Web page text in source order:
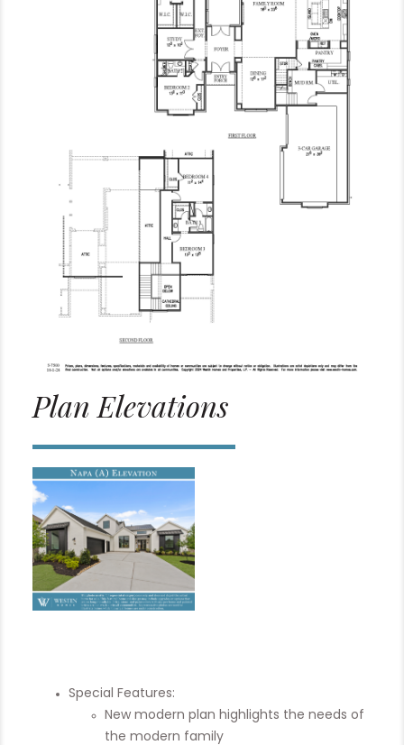
Plan Elevations
Special Features:
New modern plan highlights the needs of
the modern family